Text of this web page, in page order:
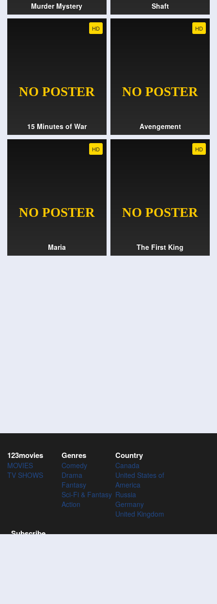
Murder Mystery Shaft
HD
15 Minutes of War
HD
Avengement
HD
Maria
HD
The First King
123movies
MOVIES
TV SHOWS
Genres
Comedy
Drama
Fantasy
Sci-Fi & Fantasy
Action
Country
Canada
United States of
America
Russia
Germany
United Kingdom
Subscribe